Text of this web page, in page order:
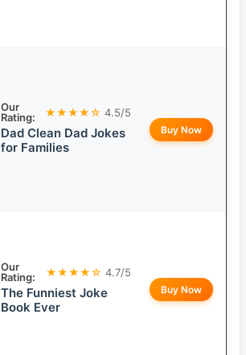
Our
Rating:
★★★★☆ 4.5/5
Dad Clean Dad Jokes
for Families
Buy Now
Our
Rating:
★★★★☆ 4.7/5
The Funniest Joke
Book Ever
Buy Now